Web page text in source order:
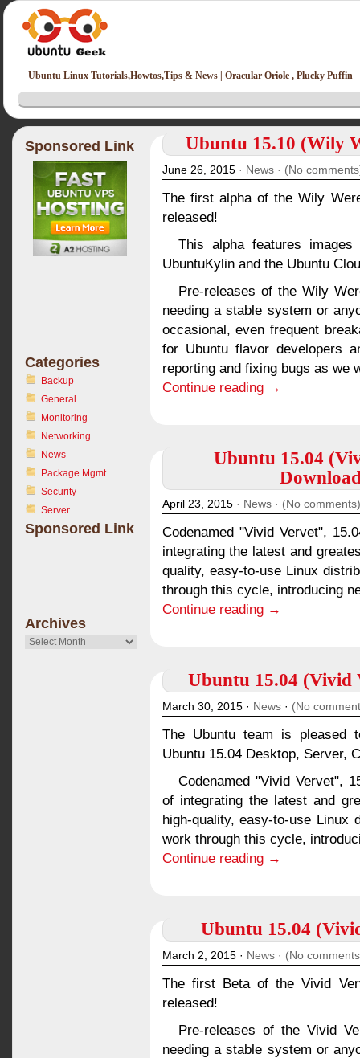
Ubuntu Linux Tutorials,Howtos,Tips & News | Oracular Oriole , Plucky Puffin
Sponsored Link
Categories
Backup
General
Monitoring
Networking
News
Package Mgmt
Security
Server
Sponsored Link
Archives
Archives
Ubuntu 15.10 (Wily
June 26, 2015 · News· (No
The first alpha of the Wily
released!
This alpha features
UbuntuKylin and the Ubuntu
Pre-releases of the Wily
needing a stable system or
occasional, even frequent
for Ubuntu flavor developers
reporting and fixing bugs as we
Continue reading →
Ubuntu 15.04
April 23, 2015 · News· (No comments)
Codenamed "Vivid Vervet",
integrating the latest and
quality, easy-to-use Linux
through this cycle, introducing
Continue reading →
Ubuntu 15.04 (Vivid
March 30, 2015 · News· (No
The Ubuntu team is pleased
Ubuntu 15.04 Desktop, Server,
Codenamed "Vivid Vervet",
of integrating the latest and
high-quality, easy-to-use Linux
work through this cycle,
Continue reading →
Ubuntu 15.04
March 2, 2015 · News· (No
The first Beta of the Vivid
released!
Pre-releases of the Vivid
needing a stable system or